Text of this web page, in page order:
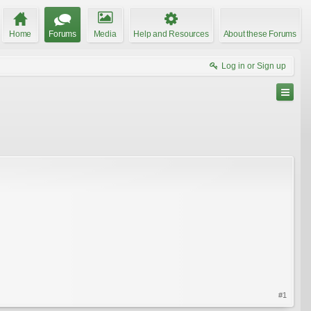
Home Forums Media Help and Resources About these Forums
Log in or Sign up
#1